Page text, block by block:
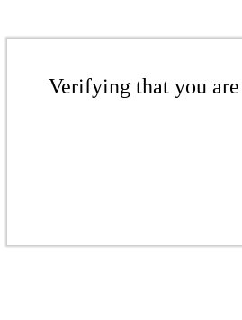
Verifying that you